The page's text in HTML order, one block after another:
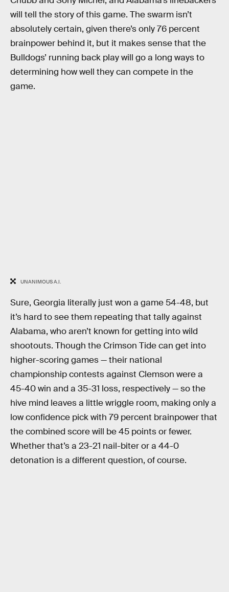
will tell the story of this game. The swarm isn’t
absolutely certain, given there’s only 76 percent
brainpower behind it, but it makes sense that the
Bulldogs’ running back play will go a long ways to
determining how well they can compete in the
game.
UNANIMOUS A.I.
Sure, Georgia literally just won a game 54-48, but
it’s hard to see them repeating that tally against
Alabama, who aren’t known for getting into wild
shootouts. Though the Crimson Tide can get into
higher-scoring games — their national
championship contests against Clemson were a
45-40 win and a 35-31 loss, respectively — so the
hive mind leaves a little wriggle room, making only a
low confidence pick with 79 percent brainpower that
the combined score will be 45 points or fewer.
Whether that’s a 23-21 nail-biter or a 44-0
detonation is a different question, of course.